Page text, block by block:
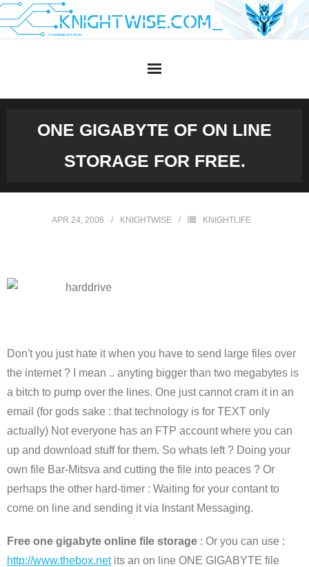
Skip
to
ONE GIGABYTE OF ON LINE
STORAGE FOR FREE.
APR 24, 2006 KNIGHTWISE KNIGHTLIFE
Don't you just hate it when you have to send large files over
the internet ? I mean .. anyting bigger than two megabytes is
a bitch to pump over the lines. One just cannot cram it in an
email (for gods sake : that technology is for TEXT only
actually) Not everyone has an FTP account where you can
up and download stuff for them. So whats left ? Doing your
own file Bar-Mitsva and cutting the file into peaces ? Or
perhaps the other hard-timer : Waiting for your contant to
come on line and sending it via Instant Messaging.
Free one gigabyte online file storage : Or you can use :
http://www.thebox.netits an on line ONE GIGABYTE file